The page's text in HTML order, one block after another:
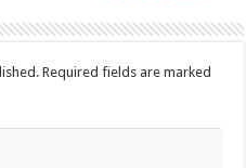
Required fields are marked